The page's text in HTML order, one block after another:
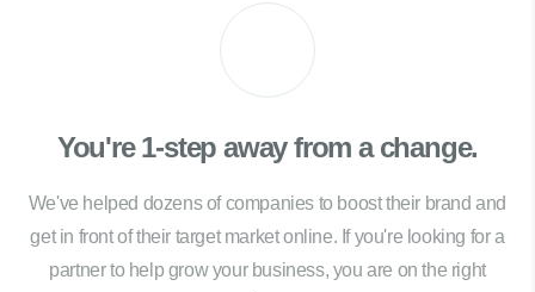
You're 1-step away from a change.
We've helped dozens of companies to boost their brand and
get in front of their target market online. If you're looking for a
partner to help grow your business, you are on the right